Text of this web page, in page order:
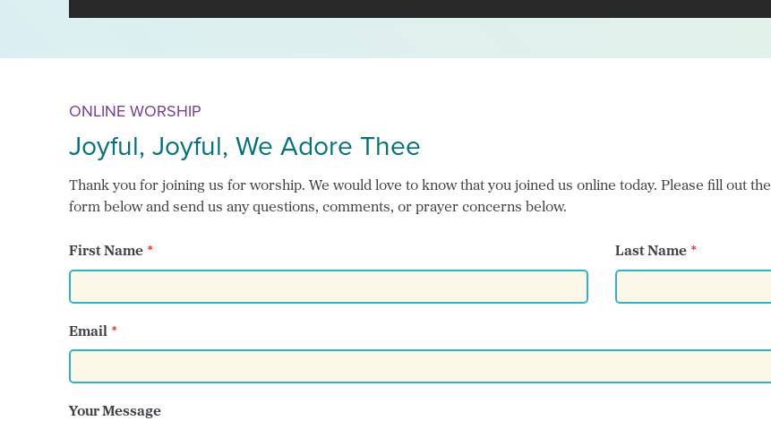
ONLINE WORSHIP
Joyful, Joyful, We Adore Thee
Thank you for joining us for worship. We would love to know that you joined us online today. Please fill out the
form below and send us any questions, comments, or prayer concerns below.
First Name Last Name
Email
Your Message